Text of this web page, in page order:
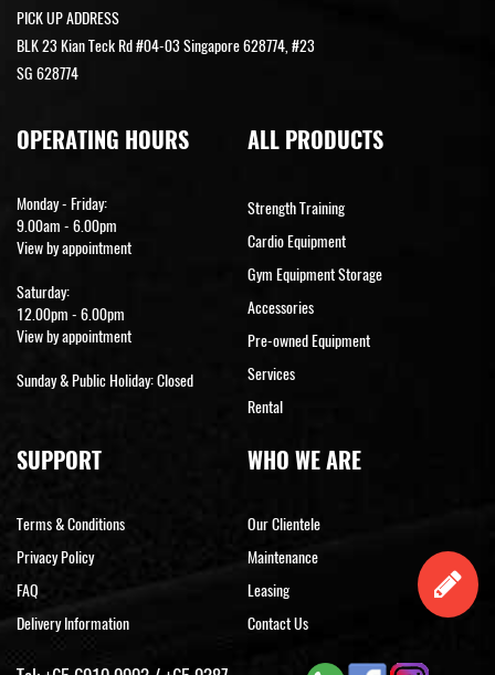
PICK UP ADDRESS
BLK 23 Kian Teck Rd #04-03 Singapore 628774, #23
SG 628774
OPERATING HOURS
Monday - Friday:
9.00am - 6.00pm
View by appointment
Saturday:
12.00pm - 6.00pm
View by appointment
Sunday & Public Holiday: Closed
ALL PRODUCTS
Strength Training
Cardio Equipment
Gym Equipment Storage
Accessories
Pre-owned Equipment
Services
Rental
SUPPORT
Terms & Conditions
Privacy Policy
FAQ
Delivery Information
WHO WE ARE
Our Clientele
Maintenance
Leasing
Contact Us